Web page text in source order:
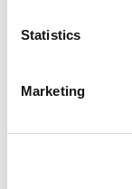
Statistics
Marketing